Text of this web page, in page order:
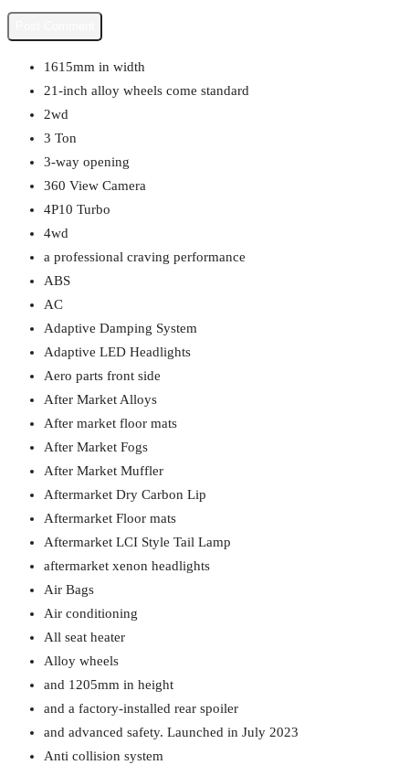
1615mm in width
21-inch alloy wheels come standard
2wd
3 Ton
3-way opening
360 View Camera
4P10 Turbo
4wd
a professional craving performance
ABS
AC
Adaptive Damping System
Adaptive LED Headlights
Aero parts front side
After Market Alloys
After market floor mats
After Market Fogs
After Market Muffler
Aftermarket Dry Carbon Lip
Aftermarket Floor mats
Aftermarket LCI Style Tail Lamp
aftermarket xenon headlights
Air Bags
Air conditioning
All seat heater
Alloy wheels
and 1205mm in height
and a factory-installed rear spoiler
and advanced safety. Launched in July 2023
Anti collision system